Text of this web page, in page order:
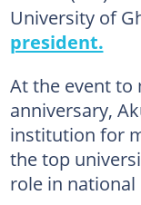
University of
president.
At the event to
anniversary,
institution for
the top
role in